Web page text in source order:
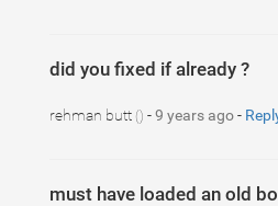
did you fixed if already ?
rehman butt () -9 years ago-
must have loaded an old